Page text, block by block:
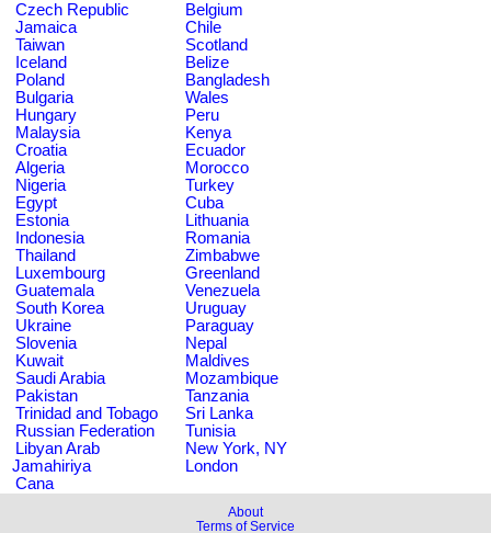
Czech Republic
Belgium
Jamaica
Chile
Taiwan
Scotland
Iceland
Belize
Poland
Bangladesh
Bulgaria
Wales
Hungary
Peru
Malaysia
Kenya
Croatia
Ecuador
Algeria
Morocco
Nigeria
Turkey
Egypt
Cuba
Estonia
Lithuania
Indonesia
Romania
Thailand
Zimbabwe
Luxembourg
Greenland
Guatemala
Venezuela
South Korea
Uruguay
Ukraine
Paraguay
Slovenia
Nepal
Kuwait
Maldives
Saudi Arabia
Mozambique
Pakistan
Tanzania
Trinidad and Tobago
Sri Lanka
Russian Federation
Tunisia
Libyan Arab
Jamahiriya
New York, NY
London
Cana
About
Terms of Service